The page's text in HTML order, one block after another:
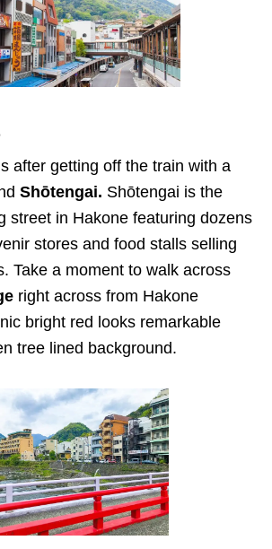
after getting off the train with a
Shōtengai. Shōtengai is the
street in Hakone featuring dozens
stores and food stalls selling
Take a moment to walk across
right across from Hakone
bright red looks remarkable
tree lined background.